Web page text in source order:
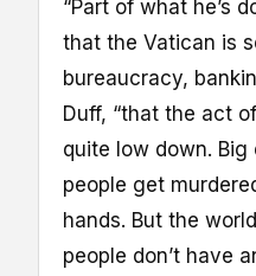
“Part of what he’s
that the Vatican is
bureaucracy,
Duff, “that the act
quite low down. Big
people get
hands. But the
people don’t have